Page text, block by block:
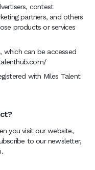
contest
partners, and others
products or services
which can be accessed
with Miles Talent
you visit our website,
to our newsletter,